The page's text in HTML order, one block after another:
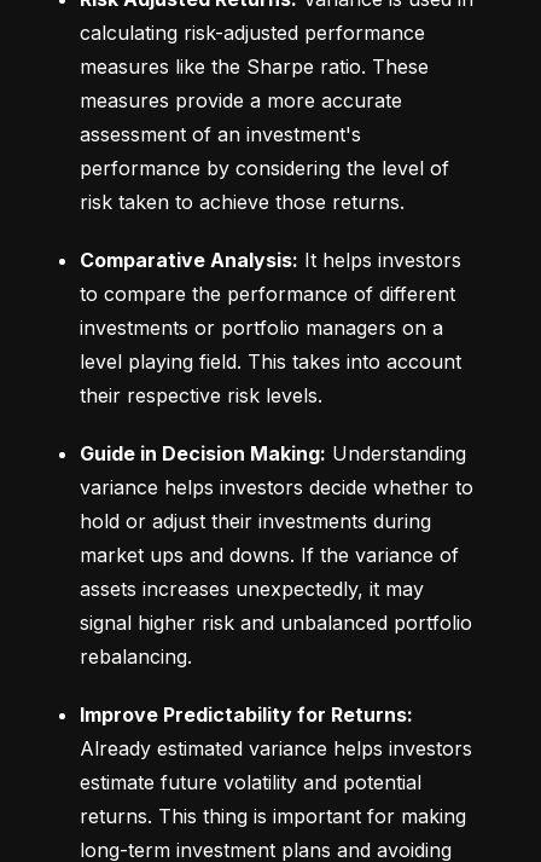
calculating risk-adjusted performance
measures like the Sharpe ratio. These
measures provide a more accurate
assessment of an investment's
performance by considering the level of
risk taken to achieve those returns.
Comparative Analysis: It helps investors
to compare the performance of different
investments or portfolio managers on a
level playing field. This takes into account
their respective risk levels.
Guide in Decision Making: Understanding
variance helps investors decide whether to
hold or adjust their investments during
market ups and downs. If the variance of
assets increases unexpectedly, it may
signal higher risk and unbalanced portfolio
rebalancing.
Improve Predictability for Returns:
Already estimated variance helps investors
estimate future volatility and potential
returns. This thing is important for making
long-term investment plans and avoiding